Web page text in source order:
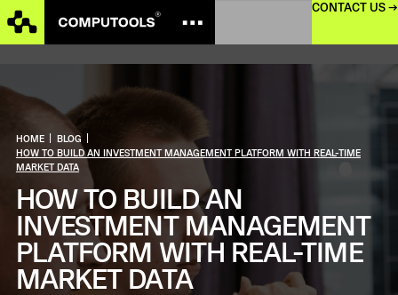
CONTACT US →
HOME BLOG
HOW TO BUILD AN INVESTMENT MANAGEMENT PLATFORM WITH REAL-TIME
MARKET DATA
HOW TO BUILD AN
INVESTMENT MANAGEMENT
PLATFORM WITH REAL-TIME
MARKET DATA